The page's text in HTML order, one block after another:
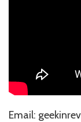
⁠⁠⁠⁠⁠Email: